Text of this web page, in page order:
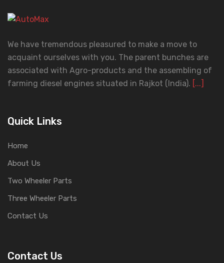
We have tremendous pleasured to make a move to
acquaint ourselves with you. The parent bunches are
associated with Agro-products and the assembling of
farming diesel engines situated in Rajkot (India). [...]
Quick Links
Home
About Us
Two Wheeler Parts
Three Wheeler Parts
Contact Us
Contact Us